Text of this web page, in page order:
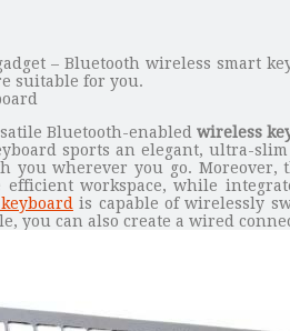
– Bluetooth wireless smart
suitable for you.
Bluetooth-enabledwireless
sports an elegant, ultra-
you wherever you go.
efficient workspace, while
is capable of wirelessly
you can also create a wired